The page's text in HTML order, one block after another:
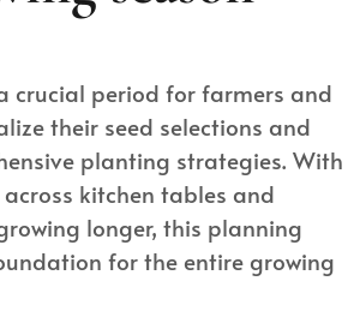
crucial period for farmers and
their seed selections and
planting strategies. With
kitchen tables and
longer, this planning
for the entire growing